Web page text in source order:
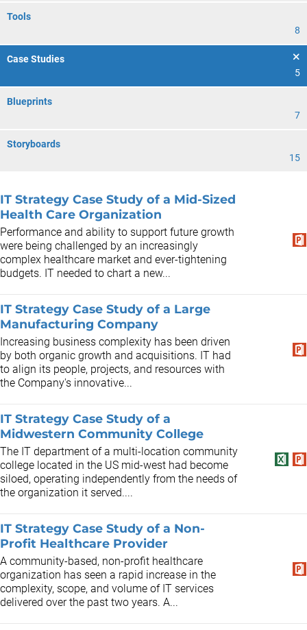
Tools
8
Case Studies
5
Blueprints
7
Storyboards
15
IT Strategy Case Study of a Mid-Sized
Health Care Organization
Performance and ability to support future growth
were being challenged by an increasingly
complex healthcare market and ever-tightening
budgets. IT needed to chart a new...
IT Strategy Case Study of a Large
Manufacturing Company
Increasing business complexity has been driven
by both organic growth and acquisitions. IT had
to align its people, projects, and resources with
the Company's innovative...
IT Strategy Case Study of a
Midwestern Community College
The IT department of a multi-location community
college located in the US mid-west had become
siloed, operating independently from the needs of
the organization it served....
IT Strategy Case Study of a Non-
Profit Healthcare Provider
A community-based, non-profit healthcare
organization has seen a rapid increase in the
complexity, scope, and volume of IT services
delivered over the past two years. A...